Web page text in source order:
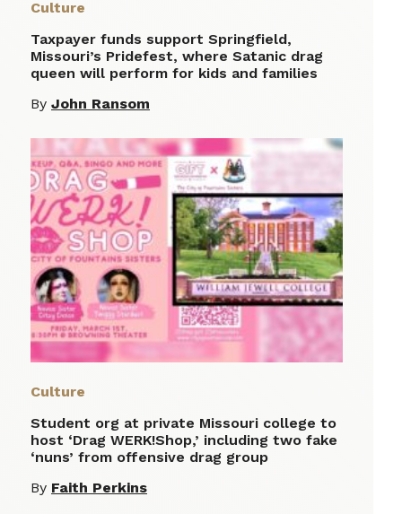
Culture
Taxpayer funds support Springfield,
Missouri’s Pridefest, where Satanic drag
queen will perform for kids and families
By John Ransom
Culture
Student org at private Missouri college to
host ‘Drag WERK!Shop,’ including two fake
‘nuns’ from offensive drag group
By Faith Perkins